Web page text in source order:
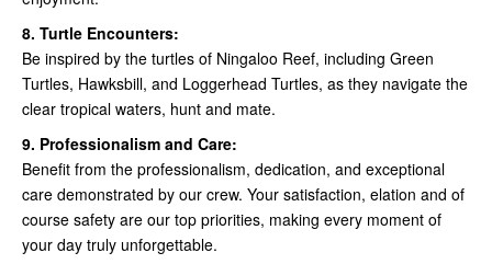
8. Turtle Encounters:
Be inspired by the turtles of Ningaloo Reef, including Green
Turtles, Hawksbill, and Loggerhead Turtles, as they navigate the
clear tropical waters, hunt and mate.
9. Professionalism and Care:
Benefit from the professionalism, dedication, and exceptional
care demonstrated by our crew. Your satisfaction, elation and of
course safety are our top priorities, making every moment of
your day truly unforgettable.